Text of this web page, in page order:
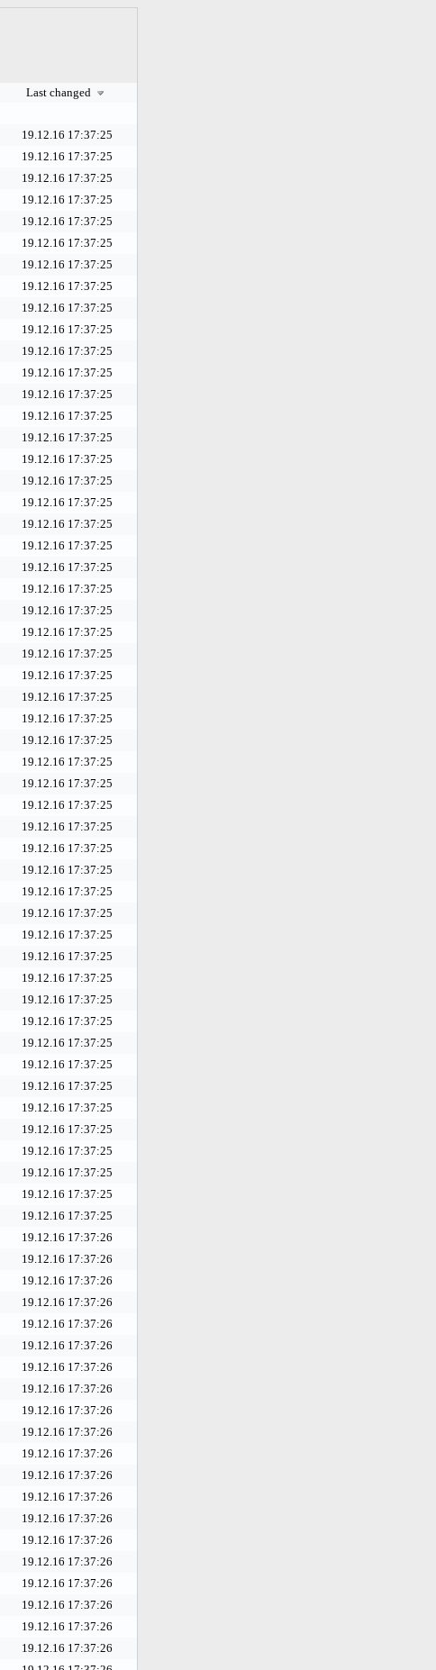
Last changed
19.12.16 17:37:25
19.12.16 17:37:25
19.12.16 17:37:25
19.12.16 17:37:25
19.12.16 17:37:25
19.12.16 17:37:25
19.12.16 17:37:25
19.12.16 17:37:25
19.12.16 17:37:25
19.12.16 17:37:25
19.12.16 17:37:25
19.12.16 17:37:25
19.12.16 17:37:25
19.12.16 17:37:25
19.12.16 17:37:25
19.12.16 17:37:25
19.12.16 17:37:25
19.12.16 17:37:25
19.12.16 17:37:25
19.12.16 17:37:25
19.12.16 17:37:25
19.12.16 17:37:25
19.12.16 17:37:25
19.12.16 17:37:25
19.12.16 17:37:25
19.12.16 17:37:25
19.12.16 17:37:25
19.12.16 17:37:25
19.12.16 17:37:25
19.12.16 17:37:25
19.12.16 17:37:25
19.12.16 17:37:25
19.12.16 17:37:25
19.12.16 17:37:25
19.12.16 17:37:25
19.12.16 17:37:25
19.12.16 17:37:25
19.12.16 17:37:25
19.12.16 17:37:25
19.12.16 17:37:25
19.12.16 17:37:25
19.12.16 17:37:25
19.12.16 17:37:25
19.12.16 17:37:25
19.12.16 17:37:25
19.12.16 17:37:25
19.12.16 17:37:25
19.12.16 17:37:25
19.12.16 17:37:25
19.12.16 17:37:25
19.12.16 17:37:25
19.12.16 17:37:26
19.12.16 17:37:26
19.12.16 17:37:26
19.12.16 17:37:26
19.12.16 17:37:26
19.12.16 17:37:26
19.12.16 17:37:26
19.12.16 17:37:26
19.12.16 17:37:26
19.12.16 17:37:26
19.12.16 17:37:26
19.12.16 17:37:26
19.12.16 17:37:26
19.12.16 17:37:26
19.12.16 17:37:26
19.12.16 17:37:26
19.12.16 17:37:26
19.12.16 17:37:26
19.12.16 17:37:26
19.12.16 17:37:26